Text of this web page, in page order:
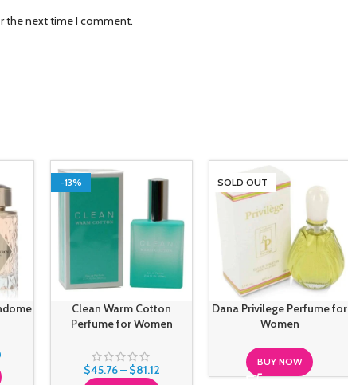
the next time I comment.
-13%
Clean Warm Cotton
Perfume for Women
$45.76– $81.12
SOLD OUT
Dana Privilege Perfume for
Women
BUY NOW